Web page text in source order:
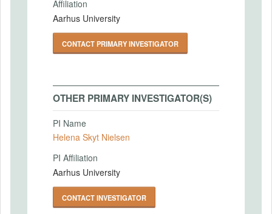
Affiliation
Aarhus University
CONTACT PRIMARY INVESTIGATOR
OTHER PRIMARY INVESTIGATOR(S)
PI Name
Helena Skyt Nielsen
PI Affiliation
Aarhus University
CONTACT INVESTIGATOR